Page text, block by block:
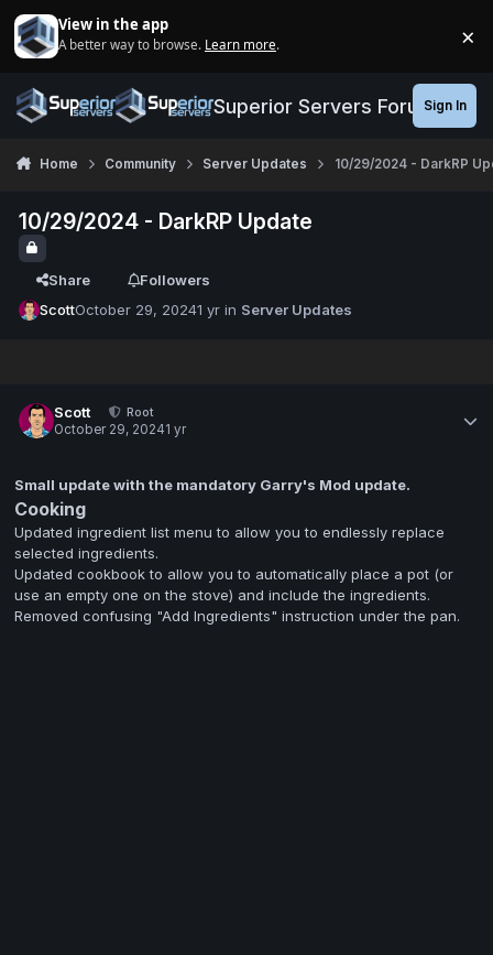
View in the app
A better way to browse. Learn more. ×
Superior Servers ForumsSign In
Home Community Server Updates 10/29/2024 - DarkRP
10/29/2024 - DarkRP Update
Share
Followers
ScottOctober 29, 20241 yr in Server Updates
Scott
Root
October 29, 20241 yr
Small update with the mandatory Garry's Mod update.
Cooking
Updated ingredient list menu to allow you to endlessly replace
selected ingredients.
Updated cookbook to allow you to automatically place a pot (or
use an empty one on the stove) and include the ingredients.
Removed confusing "Add Ingredients" instruction under the pan.